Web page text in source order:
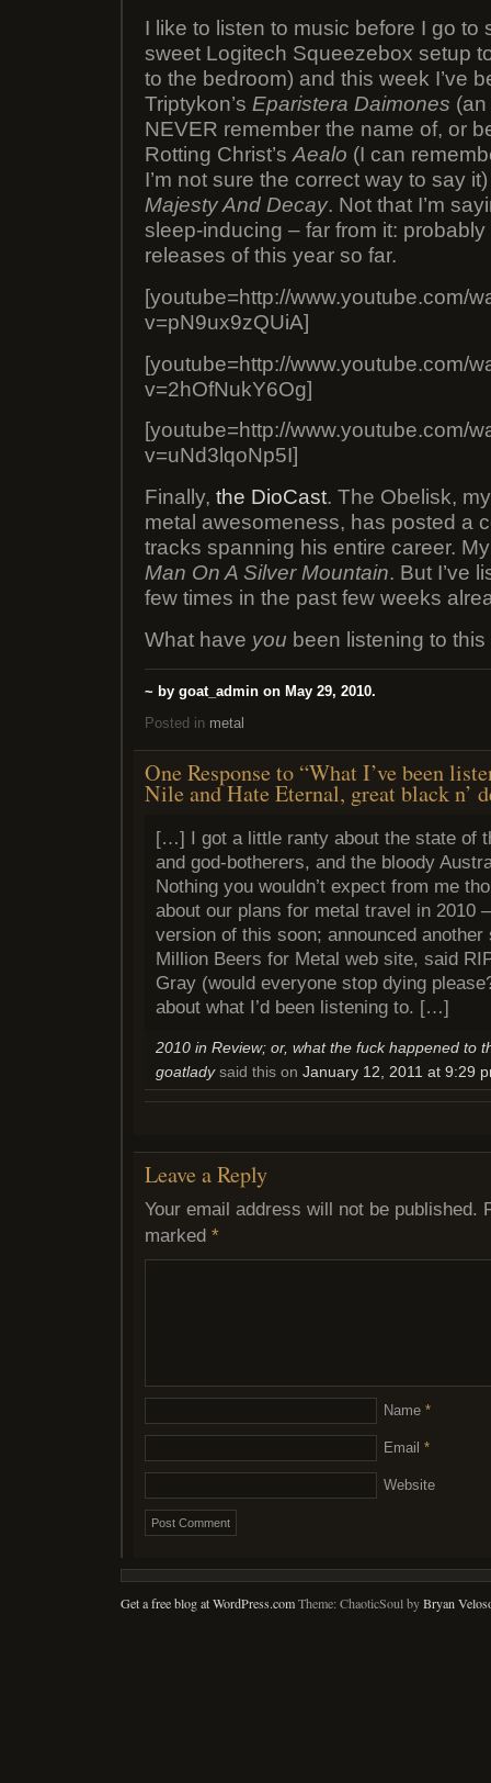
I like to listen to music before I go to
sweet Logitech Squeezebox setup
to the bedroom) and this week I’ve
Triptykon’s Eparistera Daimones
NEVER remember the name of, or
Rotting Christ’sAealo (I can
I’m not sure the correct way to say
Majesty And Decay. Not that I’m
sleep-inducing – far from it:
releases of this year so far.
[youtube=http://www.youtube.com/
v=pN9ux9zQUiA]
[youtube=http://www.youtube.com/
v=2hOfNukY6Og]
[youtube=http://www.youtube.com/
v=uNd3lqoNp5I]
Finally, the DioCast. The Obelisk,
metal awesomeness, has posted a
tracks spanning his entire career.
Man On A Silver Mountain. But I’ve
few times in the past few weeks
What have you been listening to
~ by goat_admin on May 29, 2010.
Posted in metal
One Response to “What I’ve been
Nile and Hate Eternal, great black n’
[…] I got a little ranty about the state of
and god-botherers, and the bloody
Nothing you wouldn’t expect from me
about our plans for metal travel in 2010
version of this soon; announced
Million Beers for Metal web site, said
Gray (would everyone stop dying
about what I’d been listening to. […]
2010 in Review; or, what the fuck happened to
goatladysaid this on January 12, 2011 at 9:29
Leave a Reply
Your email address will not be published.
marked *
Name *
Email *
Website
Get a free blog at WordPress.comTheme: ChaoticSoul byBryan